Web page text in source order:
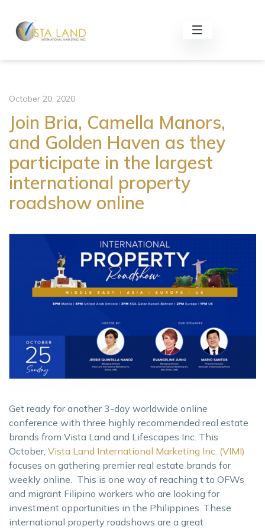
October 20, 2020
Join Bria, Camella Manors,
and Golden Haven as they
participate in the largest
international property
roadshow online
Get ready for another 3-day worldwide online
conference with three highly recommended real estate
brands from Vista Land and Lifescapes Inc. This
October, Vista Land International Marketing Inc. (VIMI)
focuses on gathering premier real estate brands for
weekly online. This is one way of reaching t to OFWs
and migrant Filipino workers who are looking for
investment opportunities in the Philippines. These
international property roadshows are a great